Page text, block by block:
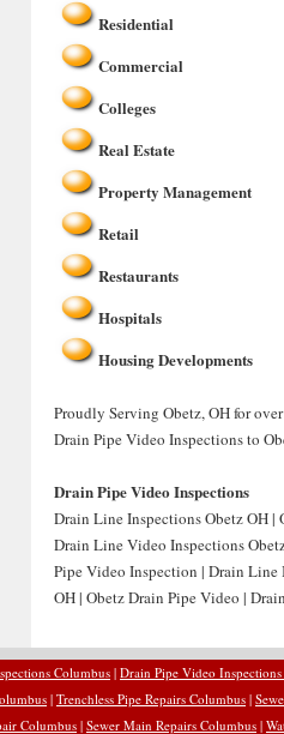
Residential
Commercial
Colleges
Real Estate
Property Management
Retail
Restaurants
Hospitals
Housing Developments
Proudly Serving Obetz, OH for
Drain Pipe Video Inspections to
Drain Pipe Video Inspections
Drain Line Inspections Obetz OH |
Drain Line Video Inspections
Pipe Video Inspection | Drain Line
OH | Obetz Drain Pipe Video |
Columbus | Drain Pipe Video
| Trenchless Pipe Repairs Columbus |
Columbus | Sewer Main Repairs Columbus |